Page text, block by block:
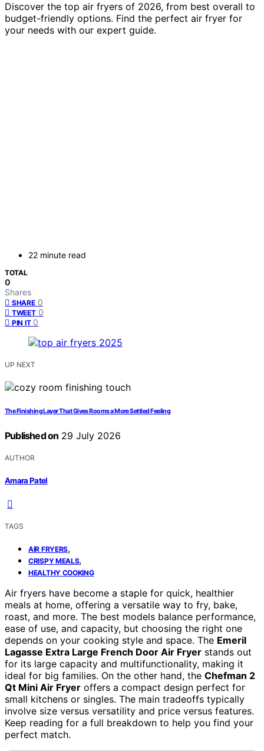
Discover the top air fryers of 2026, from best overall to
budget-friendly options. Find the perfect air fryer for
your needs with our expert guide.
22 minute read
TOTAL
0
Shares
SHARE 0
TWEET 0
PIN IT 0
UP NEXT
The Finishing Layer That Gives Rooms a More Settled Feeling
Published on 29 July 2026
AUTHOR
Amara Patel
TAGS
AIR FRYERS,
CRISPY MEALS,
HEALTHY COOKING
Air fryers have become a staple for quick, healthier
meals at home, offering a versatile way to fry, bake,
roast, and more. The best models balance performance,
ease of use, and capacity, but choosing the right one
depends on your cooking style and space. The Emeril
Lagasse Extra Large French Door Air Fryer stands out
for its large capacity and multifunctionality, making it
ideal for big families. On the other hand, the Chefman 2
Qt Mini Air Fryer offers a compact design perfect for
small kitchens or singles. The main tradeoffs typically
involve size versus versatility and price versus features.
Keep reading for a full breakdown to help you find your
perfect match.